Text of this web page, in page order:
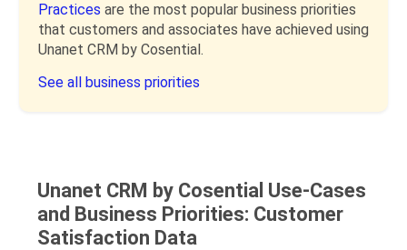
Practices are the most popular business priorities
that customers and associates have achieved using
Unanet CRM by Cosential.
See all business priorities
Unanet CRM by Cosential Use-Cases
and Business Priorities: Customer
Satisfaction Data